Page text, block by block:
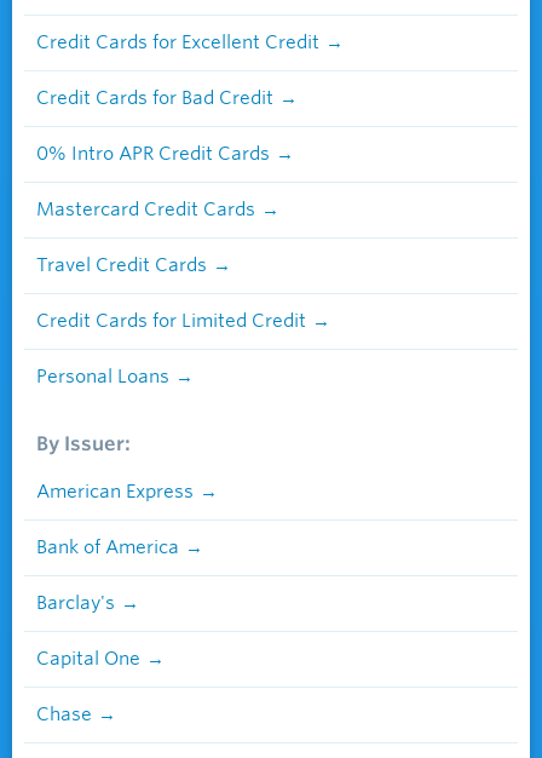
Credit Cards for Excellent Credit
Credit Cards for Bad Credit
0% Intro APR Credit Cards
Mastercard Credit Cards
Travel Credit Cards
Credit Cards for Limited Credit
Personal Loans
By Issuer:
American Express
Bank of America
Barclay's
Capital One
Chase